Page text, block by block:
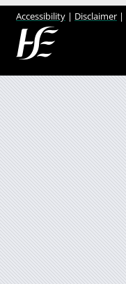
Accessibility | Disclaimer |